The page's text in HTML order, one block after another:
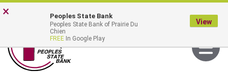
Skip
to
Go
to
MENU
× Peoples State Bank
Peoples State Bank of Prairie Du
Chien
FREE In Google Play
View